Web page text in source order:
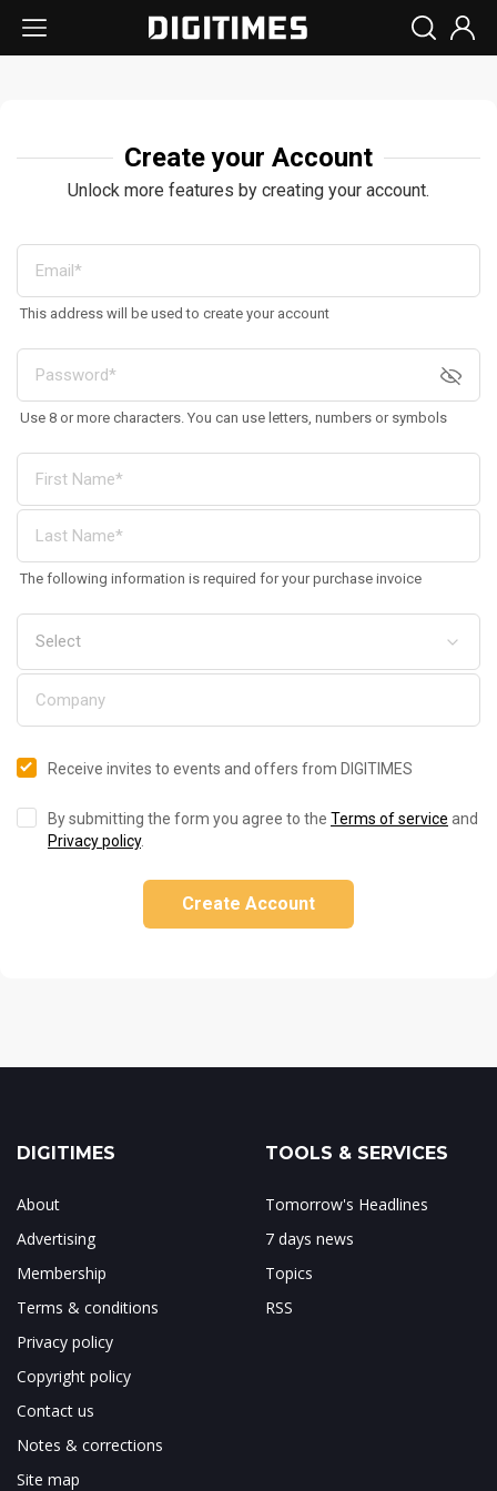
Create your Account
Unlock more features by creating your account.
This address will be used to create your account
Use 8 or more characters. You can use letters, numbers or symbols
The following information is required for your purchase invoice
Receive invites to events and offers from DIGITIMES
By submitting the form you agree to the Terms of service and
Privacy policy.
Create Account
DIGITIMES
About
Advertising
Membership
Terms & conditions
Privacy policy
Copyright policy
Contact us
Notes & corrections
Site map
TOOLS & SERVICES
Tomorrow's Headlines
7 days news
Topics
RSS